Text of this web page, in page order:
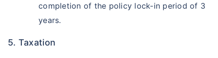
completion of the policy lock-in period of 3
years.
5. Taxation